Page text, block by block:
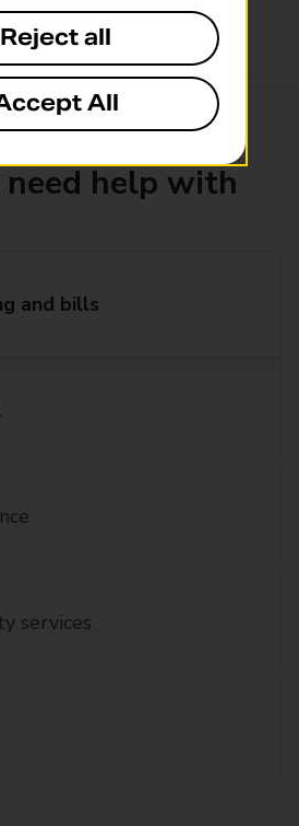
product or
need help with
and bills
services
Reject all
All